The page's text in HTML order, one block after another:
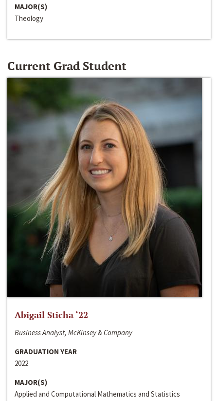
MAJOR(S)
Theology
Current Grad Student
Abigail Sticha ‘22
Business Analyst, McKinsey & Company
GRADUATION YEAR
2022
MAJOR(S)
Applied and Computational Mathematics and Statistics